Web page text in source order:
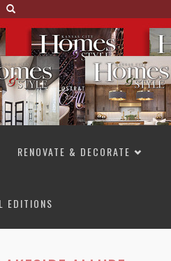
RENOVATE & DECORATE
EDITIONS